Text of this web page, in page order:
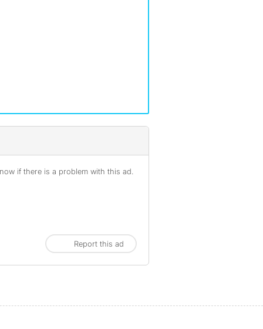
if there is a problem with this ad.
Report this ad